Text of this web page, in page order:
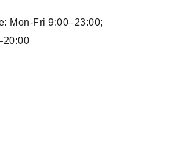
Mon-Fri 9:00–23:00;